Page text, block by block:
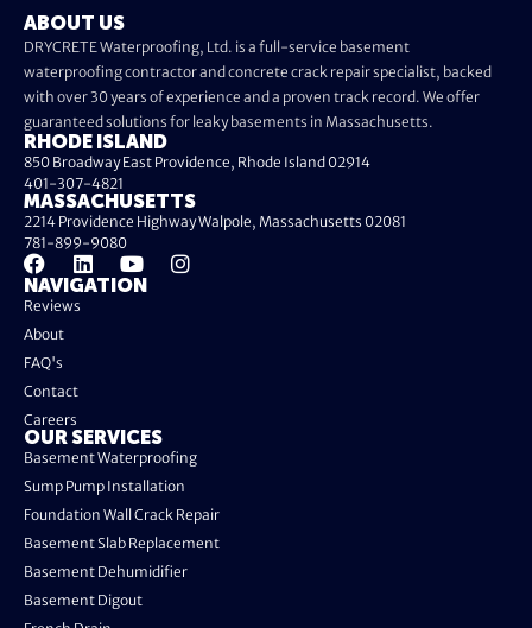
ABOUT US
DRYCRETE Waterproofing, Ltd. is a full-service basement
waterproofing contractor and concrete crack repair specialist, backed
with over 30 years of experience and a proven track record. We offer
guaranteed solutions for leaky basements in Massachusetts.
NAVIGATION
Reviews
About
FAQ's
Contact
Careers
OUR SERVICES
Basement Waterproofing
Sump Pump Installation
Foundation Wall Crack Repair
Basement Slab Replacement
Basement Dehumidifier
Basement Digout
RHODE ISLAND
850 Broadway East Providence, Rhode Island 02914
401-307-4821
MASSACHUSETTS
2214 Providence Highway Walpole, Massachusetts 02081
781-899-9080